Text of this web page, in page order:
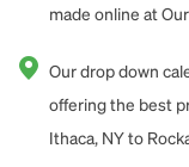
made online at
Our drop down
offering the best
Ithaca, NY to